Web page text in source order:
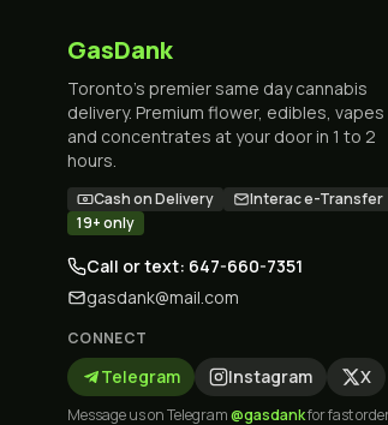
GasDank
Toronto's premier same day cannabis
delivery. Premium flower, edibles, vapes
and concentrates at your door in 1 to 2
hours.
Cash on Delivery
Interac e-Transfer
19+ only
Call or text: 647-660-7351
gasdank@mail.com
CONNECT
Telegram Instagram X
Message us on Telegram@gasdankfor fast